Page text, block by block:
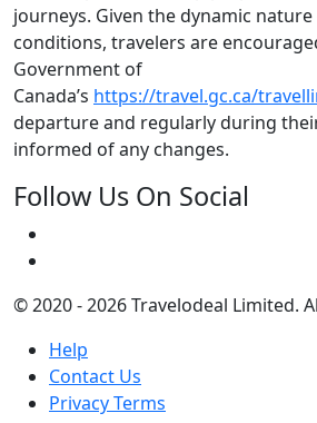
journeys. Given the dynamic
conditions, travelers are
Government of
Canada’s https://travel.gc.ca/
departure and regularly during
informed of any changes.
Follow Us On Social
© 2020 - 2026 Travelodeal Limited.
Help
Contact Us
Privacy Terms